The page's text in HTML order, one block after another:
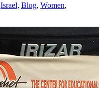
Israel, Blog, Women,